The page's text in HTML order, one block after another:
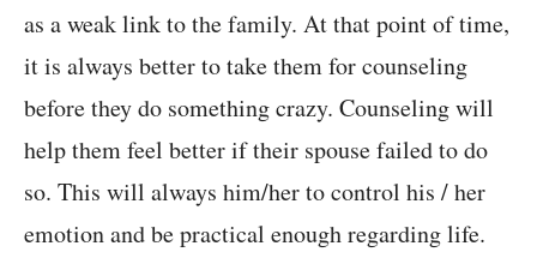
as a weak link to the family. At that point of time,
it is always better to take them for counseling
before they do something crazy. Counseling will
help them feel better if their spouse failed to do
so. This will always him/her to control his / her
emotion and be practical enough regarding life.